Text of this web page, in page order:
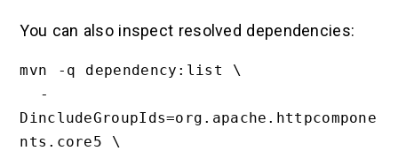
You can also inspect resolved dependencies:
mvn -q dependency:list \
DincludeGroupIds=org.apache.httpcompone
nts.core5 \